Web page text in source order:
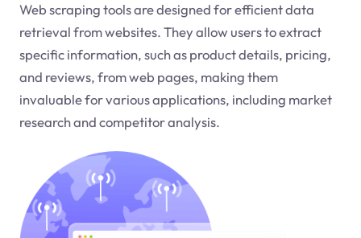
Web scraping tools are designed for efficient data
retrieval from websites. They allow users to extract
specific information, such as product details, pricing,
and reviews, from web pages, making them
invaluable for various applications, including market
research and competitor analysis.